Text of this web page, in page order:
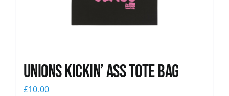
Unions Kickin’ Ass Tote Bag
£10.00